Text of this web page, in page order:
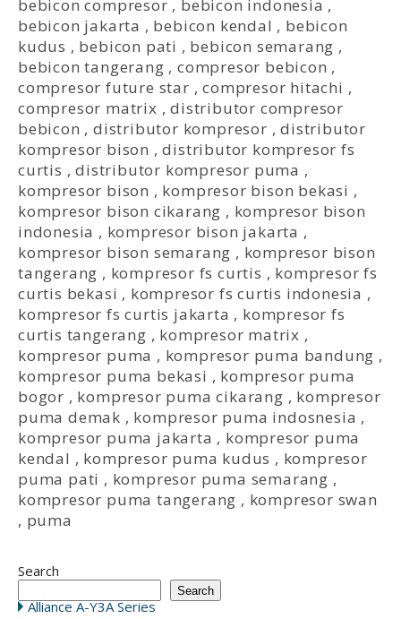
bebicon compresor , bebicon indonesia ,
bebicon jakarta , bebicon kendal , bebicon
kudus , bebicon pati , bebicon semarang ,
bebicon tangerang ,compresor bebicon ,
compresor future star ,compresor hitachi ,
compresor matrix ,distributor compresor
bebicon ,distributor kompresor ,distributor
kompresor bison ,distributor kompresor fs
curtis ,distributor kompresor puma ,
kompresor bison , kompresor bison bekasi ,
kompresor bison cikarang , kompresor bison
indonesia , kompresor bison jakarta ,
kompresor bison semarang , kompresor bison
tangerang , kompresor fs curtis , kompresor fs
curtis bekasi , kompresor fs curtis indonesia ,
kompresor fs curtis jakarta , kompresor fs
curtis tangerang , kompresor matrix ,
kompresor puma , kompresor puma bandung ,
kompresor puma bekasi , kompresor puma
bogor , kompresor puma cikarang , kompresor
puma demak , kompresor puma indosnesia ,
kompresor puma jakarta , kompresor puma
kendal , kompresor puma kudus , kompresor
puma pati , kompresor puma semarang ,
kompresor puma tangerang , kompresor swan
, puma
Search
Search
Alliance A-Y3A Series